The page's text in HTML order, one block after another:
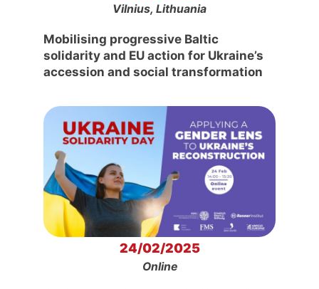
Vilnius, Lithuania
Mobilising progressive Baltic
solidarity and EU action for Ukraine’s
accession and social transformation
24/02/2025
Online